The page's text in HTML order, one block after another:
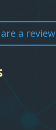
a review